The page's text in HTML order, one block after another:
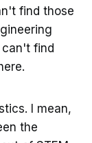
find those
find
I mean,
the